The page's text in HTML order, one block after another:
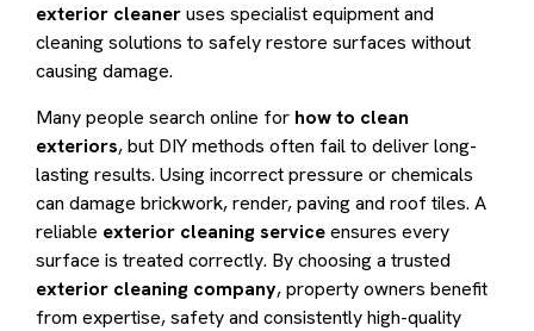
exterior cleaneruses specialist equipment and
cleaning solutions to safely restore surfaces without
causing damage.
Many people search online for how to clean
exteriors, but DIY methods often fail to deliver long-
lasting results. Using incorrect pressure or chemicals
can damage brickwork, render, paving and roof tiles. A
reliable exterior cleaning serviceensures every
surface is treated correctly. By choosing a trusted
exterior cleaning company, property owners benefit
from expertise, safety and consistently high-quality